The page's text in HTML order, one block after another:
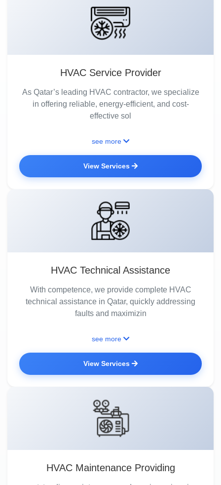
HVAC Service Provider
As Qatar’s leading HVAC contractor, we specialize
in offering reliable, energy-efficient, and cost-
effective sol
see more
View Services
HVAC Technical Assistance
With competence, we provide complete HVAC
technical assistance in Qatar, quickly addressing
faults and maximizin
see more
View Services
HVAC Maintenance Providing